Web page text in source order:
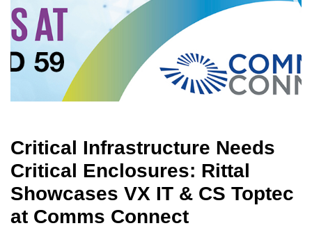
Critical Infrastructure Needs
Critical Enclosures: Rittal
Showcases VX IT & CS Toptec
at Comms Connect